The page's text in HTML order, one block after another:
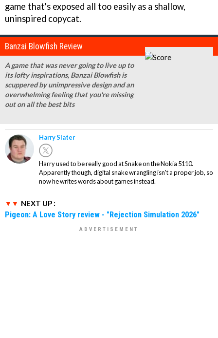
game that's exposed all too easily as a shallow,
uninspired copycat.
Banzai Blowfish Review
A game that was never going to live up to
its lofty inspirations, Banzai Blowfish is
scuppered by unimpressive design and an
overwhelming feeling that you're missing
out on all the best bits
Harry Slater
Harry used to be really good at Snake on the Nokia 5110.
Apparently though, digital snake wrangling isn't a proper job, so
now he writes words about games instead.
NEXT UP :
Pigeon: A Love Story review - "Rejection Simulation 2026"